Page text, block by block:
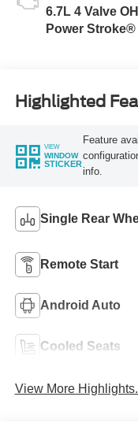
6.7L 4 Valve
Power Stroke®
Highlighted
VIEW
WINDOW
STICKER
Feature
info.
Single Rear
Remote Start
Android Auto
Cooled Seats
View More